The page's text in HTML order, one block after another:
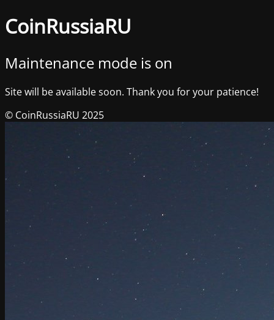
CoinRussiaRU
Maintenance mode is on
Site will be available soon. Thank you for your patience!
© CoinRussiaRU 2025